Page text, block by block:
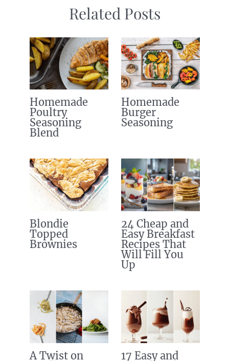
Related Posts
Homemade
Poultry
Seasoning
Blend
Homemade
Burger
Seasoning
Blondie
Topped
Brownies
24 Cheap and
Easy Breakfast
Recipes That
Will Fill You
Up
A Twist on
17 Easy and